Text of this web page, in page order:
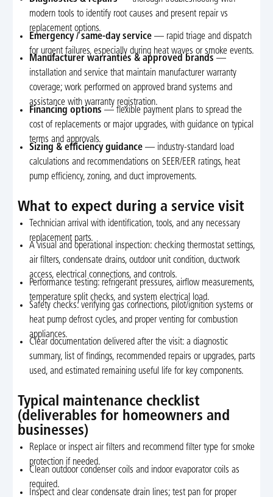
modern tools to identify root causes and present repair vs
replacement options.
Emergency / same-day service — rapid triage and dispatch
for urgent failures, especially during heat waves or smoke events.
Manufacturer warranties & approved brands —
installation and service that maintain manufacturer warranty
coverage; work performed on approved brand systems and
assistance with warranty registration.
Financing options — flexible payment plans to spread the
cost of replacements or major upgrades, with guidance on typical
terms and approvals.
Sizing & efficiency guidance — industry-standard load
calculations and recommendations on SEER/EER ratings, heat
pump efficiency, zoning, and duct improvements.
What to expect during a service visit
Technician arrival with identification, tools, and any necessary
replacement parts.
A visual and operational inspection: checking thermostat settings,
air filters, condensate drains, outdoor unit condition, ductwork
access, electrical connections, and controls.
Performance testing: refrigerant pressures, airflow measurements,
temperature split checks, and system electrical load.
Safety checks: verifying gas connections, pilot/ignition systems or
heat pump defrost cycles, and proper venting for combustion
appliances.
Clear documentation delivered after the visit: a diagnostic
summary, list of findings, recommended repairs or upgrades, parts
used, and estimated remaining useful life for key components.
Typical maintenance checklist
(deliverables for homeowners and
businesses)
Replace or inspect air filters and recommend filter type for smoke
protection if needed.
Clean outdoor condenser coils and indoor evaporator coils as
required.
Inspect and clear condensate drain lines; test pan for proper